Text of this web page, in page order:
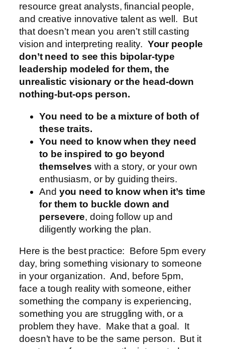
resource great analysts, financial people,
and creative innovative talent as well. But
that doesn’t mean you aren’t still casting
vision and interpreting reality. Your people
don’t need to see this bipolar-type
leadership modeled for them, the
unrealistic visionary or the head-down
nothing-but-ops person.
You need to be a mixture of both of
these traits.
You need to know when they need
to be inspired to go beyond
themselves with a story, or your own
enthusiasm, or by guiding theirs.
And you need to know when it’s time
for them to buckle down and
persevere, doing follow up and
diligently working the plan.
Here is the best practice: Before 5pm every
day, bring something visionary to someone
in your organization. And, before 5pm,
face a tough reality with someone, either
something the company is experiencing,
something you are struggling with, or a
problem they have. Make that a goal. It
doesn’t have to be the same person. But it